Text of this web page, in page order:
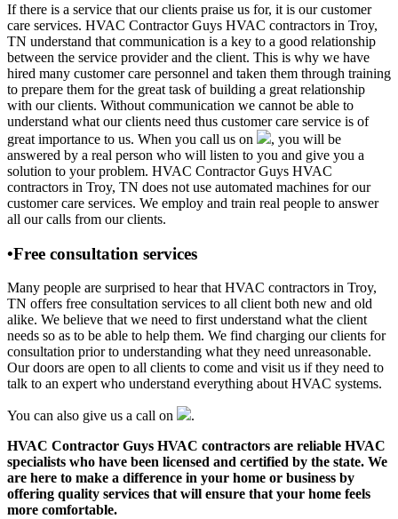
If there is a service that our clients praise us for, it is our customer
care services. HVAC Contractor Guys HVAC contractors in Troy,
TN understand that communication is a key to a good relationship
between the service provider and the client. This is why we have
hired many customer care personnel and taken them through training
to prepare them for the great task of building a great relationship
with our clients. Without communication we cannot be able to
understand what our clients need thus customer care service is of
great importance to us. When you call us on
, you will be
answered by a real person who will listen to you and give you a
solution to your problem. HVAC Contractor Guys HVAC
contractors in Troy, TN does not use automated machines for our
customer care services. We employ and train real people to answer
all our calls from our clients.
•Free consultation services
Many people are surprised to hear that HVAC contractors in Troy,
TN offers free consultation services to all client both new and old
alike. We believe that we need to first understand what the client
needs so as to be able to help them. We find charging our clients for
consultation prior to understanding what they need unreasonable.
Our doors are open to all clients to come and visit us if they need to
talk to an expert who understand everything about HVAC systems.
You can also give us a call on
.
HVAC Contractor Guys HVAC contractors are reliable HVAC
specialists who have been licensed and certified by the state. We
are here to make a difference in your home or business by
offering quality services that will ensure that your home feels
more comfortable.